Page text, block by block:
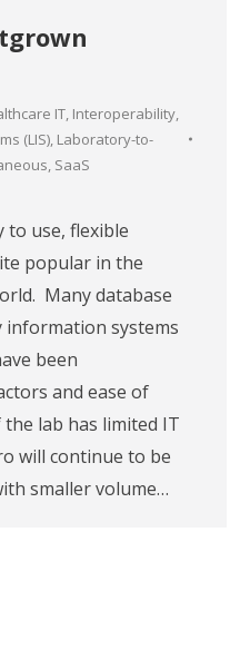
IT, Interoperability,
(LIS), Laboratory-to-
, SaaS
to use, flexible
popular in the
Many database
systems
been
and ease of
lab has limited IT
will continue to be
smaller volume…